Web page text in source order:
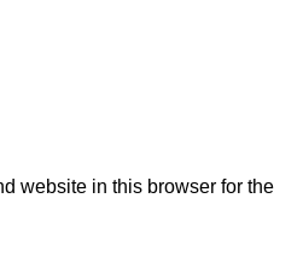
website in this browser for the